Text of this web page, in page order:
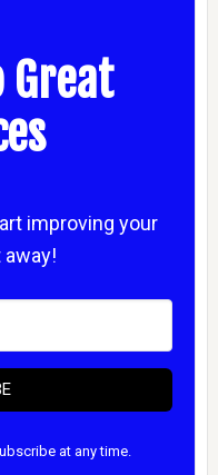
Great
improving your
at any time.